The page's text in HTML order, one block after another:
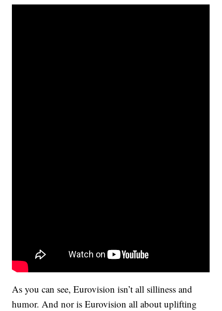
As you can see, Eurovision isn’t all silliness and
humor. And nor is Eurovision all about uplifting